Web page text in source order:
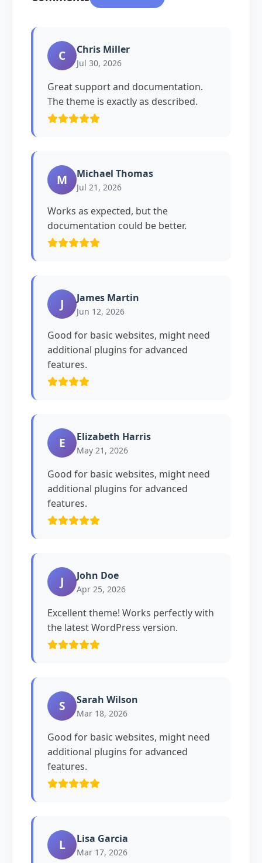
C Chris Miller
Jul 30, 2026
Great support and documentation.
The theme is exactly as described.
M Michael Thomas
Jul 21, 2026
Works as expected, but the
documentation could be better.
J James Martin
Jun 12, 2026
Good for basic websites, might need
additional plugins for advanced
features.
E Elizabeth Harris
May 21, 2026
Good for basic websites, might need
additional plugins for advanced
features.
J John Doe
Apr 25, 2026
Excellent theme! Works perfectly with
the latest WordPress version.
S Sarah Wilson
Mar 18, 2026
Good for basic websites, might need
additional plugins for advanced
features.
L Lisa Garcia
Mar 17, 2026